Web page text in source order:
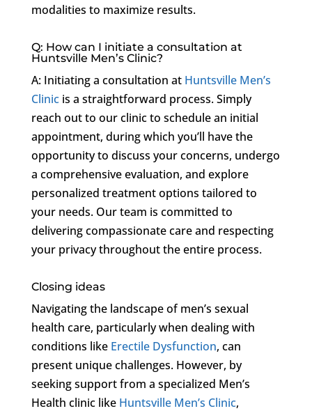
modalities to maximize results.
Q: How can I initiate a consultation at
Huntsville Men’s Clinic?
A: Initiating a consultation at Huntsville Men’s
Clinicis a straightforward process. Simply
reach out to our clinic to schedule an initial
appointment, during which you’ll have the
opportunity to discuss your concerns, undergo
a comprehensive evaluation, and explore
personalized treatment options tailored to
your needs. Our team is committed to
delivering compassionate care and respecting
your privacy throughout the entire process.
Closing ideas
Navigating the landscape of men’s sexual
health care, particularly when dealing with
conditions like Erectile Dysfunction, can
present unique challenges. However, by
seeking support from a specialized Men’s
Health clinic like Huntsville Men’s Clinic,